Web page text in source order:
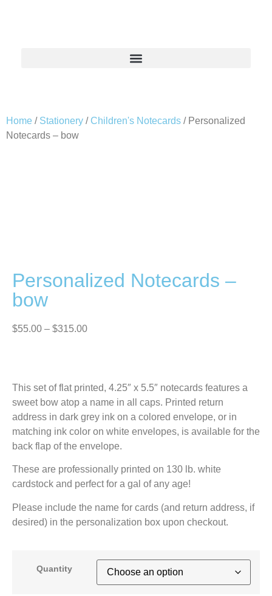
Home / Stationery / Children's Notecards / Personalized
Notecards – bow
Personalized Notecards –
bow
$55.00 – $315.00
This set of flat printed, 4.25″ x 5.5″ notecards features a
sweet bow atop a name in all caps. Printed return
address in dark grey ink on a colored envelope, or in
matching ink color on white envelopes, is available for the
back flap of the envelope.
These are professionally printed on 130 lb. white
cardstock and perfect for a gal of any age!
Please include the name for cards (and return address, if
desired) in the personalization box upon checkout.
Quantity